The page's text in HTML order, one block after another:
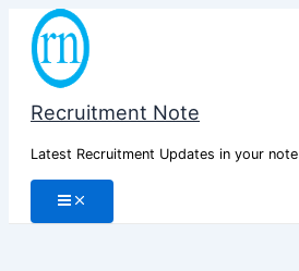
Skip
content
Recruitment Note
Latest Recruitment Updates in your note